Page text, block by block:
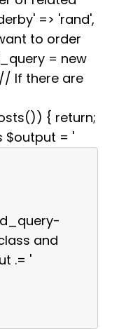
=> 'rand',
to order
= new
If there are
{ return;
$output = '
and
.= '